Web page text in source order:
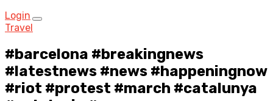
Login
Travel
#barcelona #breakingnews
#latestnews #news #happeningnow
#riot #protest #march #catalunya